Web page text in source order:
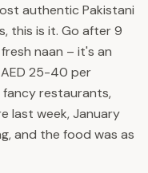
authentic Pakistani
this is it. Go after 9
naan – it's an
25-40 per
fancy restaurants,
last week, January
and the food was as